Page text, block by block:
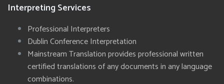
Interpreting Services
Professional Interpreters
Dublin Conference Interpretation
Mainstream Translation provides professional written
certified translations of any documents in any language
combinations.